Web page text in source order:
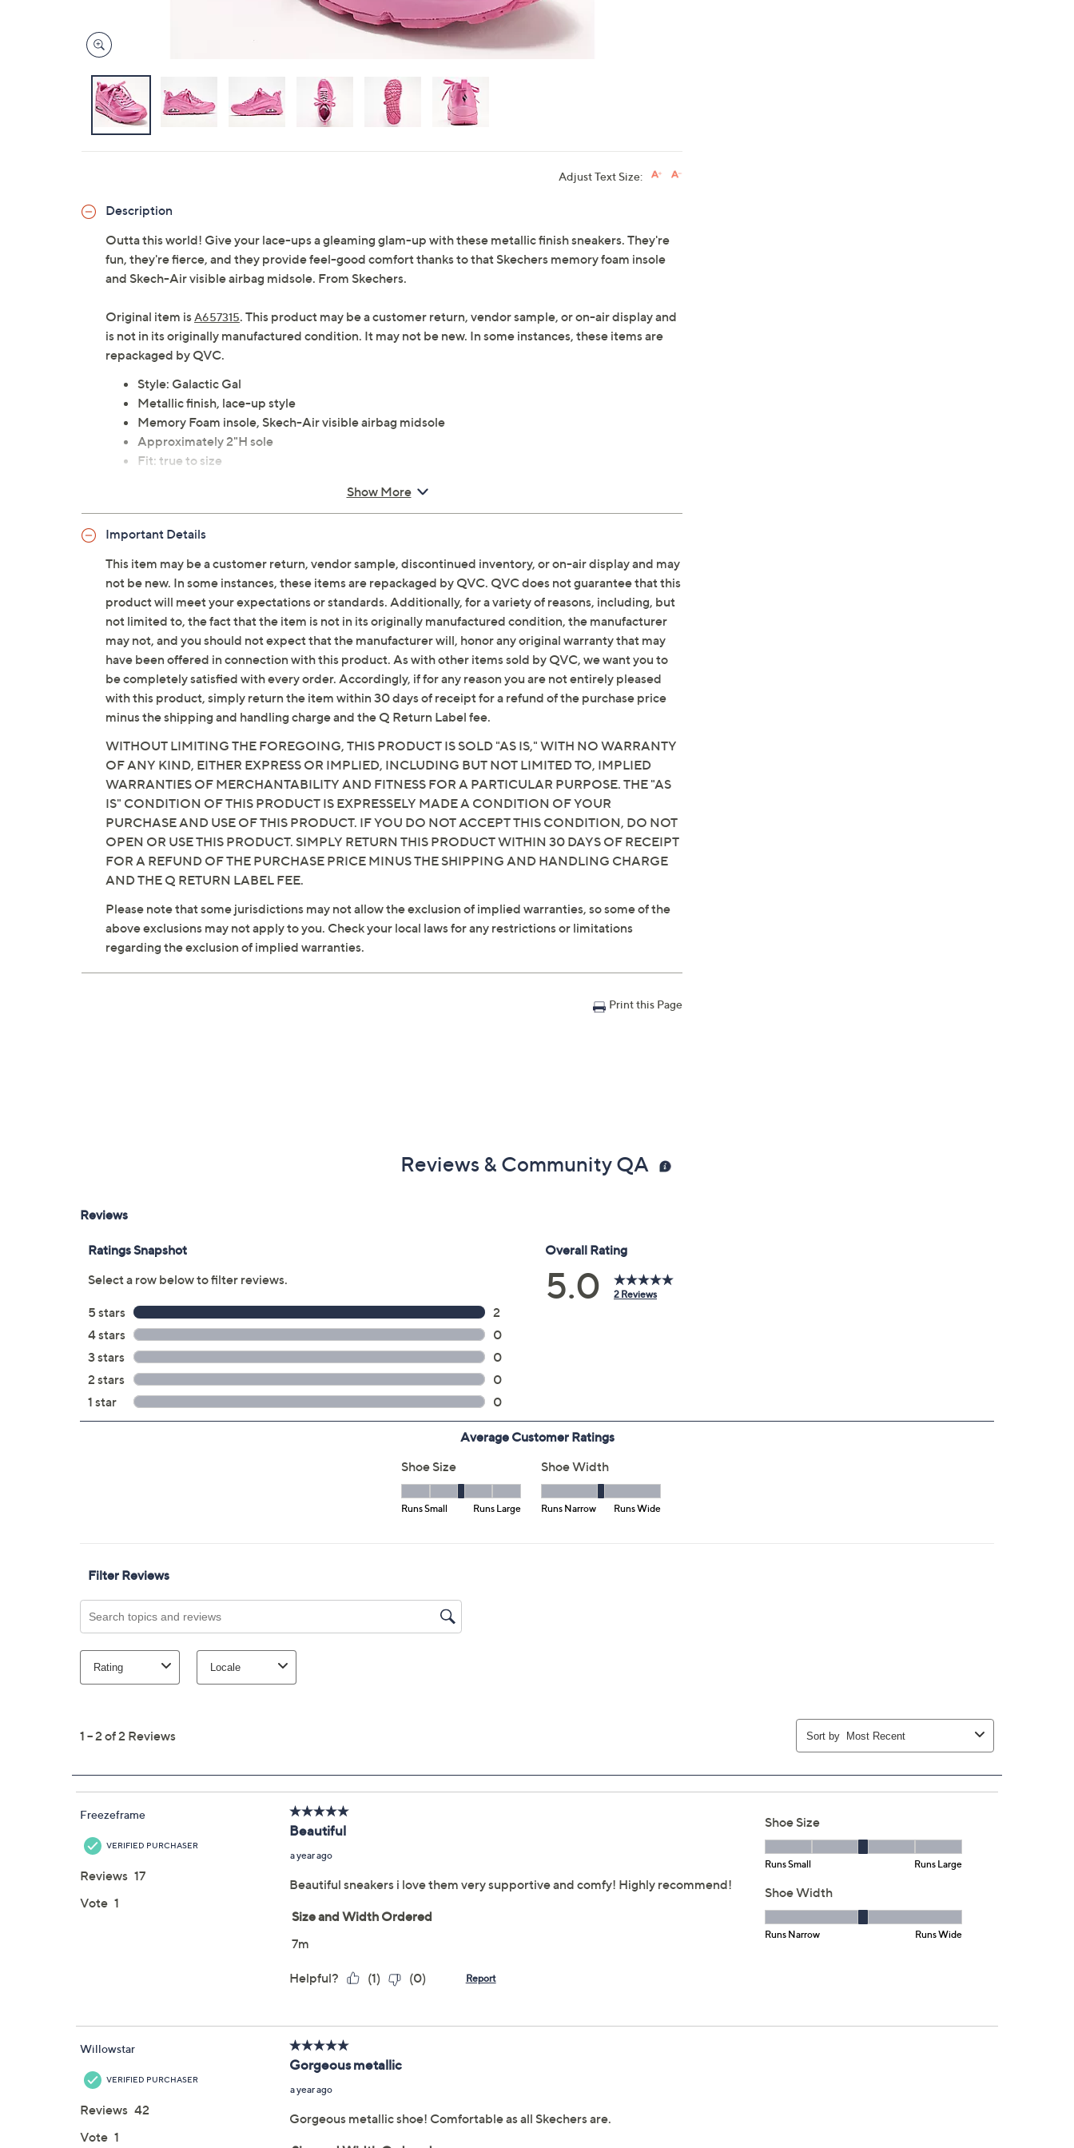
Adjust Text Size:
Description
Outta this world! Give your lace-ups a gleaming glam-up with these metallic finish sneakers. They're
fun, they're fierce, and they provide feel-good comfort thanks to that Skechers memory foam insole
and Skech-Air visible airbag midsole. From Skechers.
Original item is A657315. This product may be a customer return, vendor sample, or on-air display and
is not in its originally manufactured condition. It may not be new. In some instances, these items are
repackaged by QVC.
Style: Galactic Gal
Metallic finish, lace-up style
Memory Foam insole, Skech-Air visible airbag midsole
Approximately 2"H sole
Fit: true to size
Tune in to QVC for Skechers
Saturday, August 8, 2026 from 1 – 2 a.m. ET and Saturday, August 15,
2026 from7 – 10 a.m.,6 – 7 p.m. ET
Email Me a Reminder
Show More
Important Details
This item may be a customer return, vendor sample, discontinued inventory, or on-air display and may
not be new. In some instances, these items are repackaged by QVC. QVC does not guarantee that this
product will meet your expectations or standards. Additionally, for a variety of reasons, including, but
not limited to, the fact that the item is not in its originally manufactured condition, the manufacturer
may not, and you should not expect that the manufacturer will, honor any original warranty that may
have been offered in connection with this product. As with other items sold by QVC, we want you to
be completely satisfied with every order. Accordingly, if for any reason you are not entirely pleased
with this product, simply return the item within 30 days of receipt for a refund of the purchase price
minus the shipping and handling charge and the Q Return Label fee.
WITHOUT LIMITING THE FOREGOING, THIS PRODUCT IS SOLD "AS IS," WITH NO WARRANTY
OF ANY KIND, EITHER EXPRESS OR IMPLIED, INCLUDING BUT NOT LIMITED TO, IMPLIED
WARRANTIES OF MERCHANTABILITY AND FITNESS FOR A PARTICULAR PURPOSE. THE "AS
IS" CONDITION OF THIS PRODUCT IS EXPRESSELY MADE A CONDITION OF YOUR
PURCHASE AND USE OF THIS PRODUCT. IF YOU DO NOT ACCEPT THIS CONDITION, DO NOT
OPEN OR USE THIS PRODUCT. SIMPLY RETURN THIS PRODUCT WITHIN 30 DAYS OF RECEIPT
FOR A REFUND OF THE PURCHASE PRICE MINUS THE SHIPPING AND HANDLING CHARGE
AND THE Q RETURN LABEL FEE.
Please note that some jurisdictions may not allow the exclusion of implied warranties, so some of the
above exclusions may not apply to you. Check your local laws for any restrictions or limitations
regarding the exclusion of implied warranties.
Print this Page
Reviews & Community QA